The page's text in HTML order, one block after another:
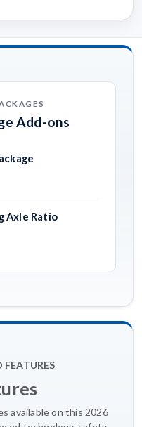
Add-ons
Axle Ratio
available on this 2026